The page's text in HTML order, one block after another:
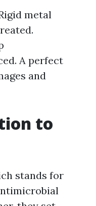
metal
A perfect
and
to
stands for